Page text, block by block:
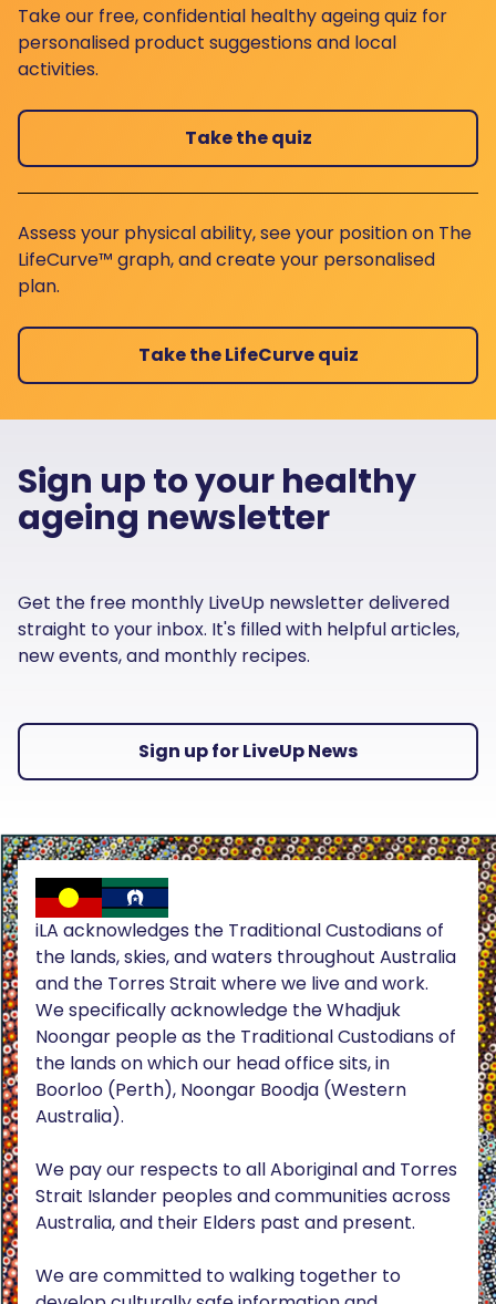
Take our free, confidential healthy ageing quiz for
personalised product suggestions and local
activities.
Take the quiz
Assess your physical ability, see your position on The
LifeCurve™ graph, and create your personalised
plan.
Take the LifeCurve quiz
Sign up to your healthy
ageing newsletter
Get the free monthly LiveUp newsletter delivered
straight to your inbox. It's filled with helpful articles,
new events, and monthly recipes.
Sign up for LiveUp News
iLA acknowledges the Traditional Custodians of
the lands, skies, and waters throughout Australia
and the Torres Strait where we live and work.
We specifically acknowledge the Whadjuk
Noongar people as the Traditional Custodians of
the lands on which our head office sits, in
Boorloo (Perth), Noongar Boodja (Western
Australia).
We pay our respects to all Aboriginal and Torres
Strait Islander peoples and communities across
Australia, and their Elders past and present.
We are committed to walking together to